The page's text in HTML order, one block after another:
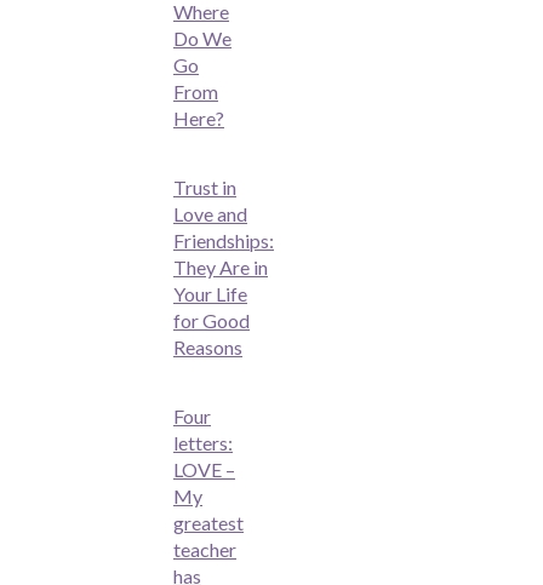
Where
Do We
Go
From
Here?
Trust in
Love and
Friendships:
They Are in
Your Life
for Good
Reasons
Four
letters:
LOVE –
My
greatest
teacher
has